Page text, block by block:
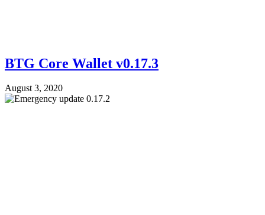
BTG Core Wallet v0.17.3
August 3, 2020